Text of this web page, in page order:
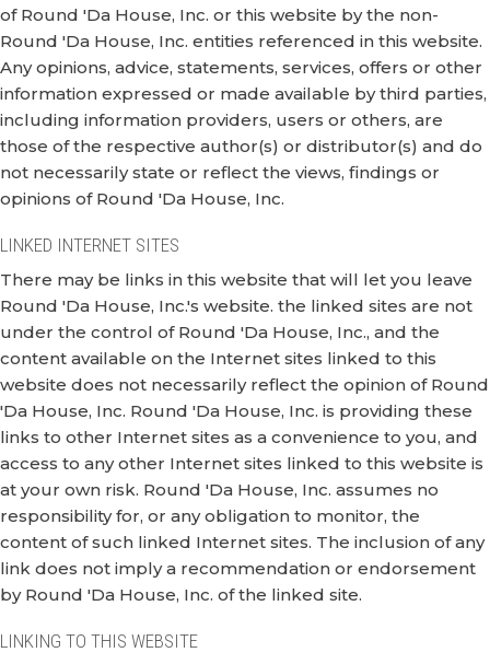
of Round 'Da House, Inc. or this website by the non-
Round 'Da House, Inc. entities referenced in this website.
Any opinions, advice, statements, services, offers or other
information expressed or made available by third parties,
including information providers, users or others, are
those of the respective author(s) or distributor(s) and do
not necessarily state or reflect the views, findings or
opinions of Round 'Da House, Inc.
LINKED INTERNET SITES
There may be links in this website that will let you leave
Round 'Da House, Inc.'s website. the linked sites are not
under the control of Round 'Da House, Inc., and the
content available on the Internet sites linked to this
website does not necessarily reflect the opinion of Round
'Da House, Inc. Round 'Da House, Inc. is providing these
links to other Internet sites as a convenience to you, and
access to any other Internet sites linked to this website is
at your own risk. Round 'Da House, Inc. assumes no
responsibility for, or any obligation to monitor, the
content of such linked Internet sites. The inclusion of any
link does not imply a recommendation or endorsement
by Round 'Da House, Inc. of the linked site.
LINKING TO THIS WEBSITE